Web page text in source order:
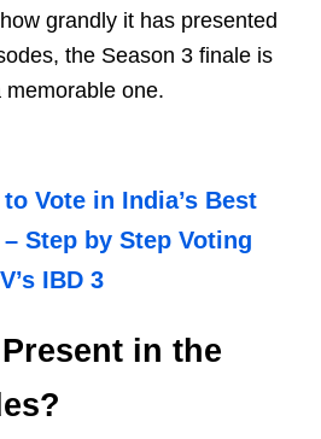
grandly it has presented
the Season 3 finale is
one.
Vote in India’s Best
Step by Step Voting
IBD 3
in the